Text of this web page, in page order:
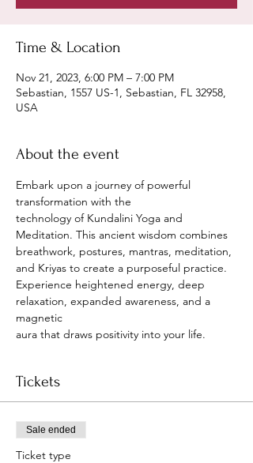
Time & Location
Nov 21, 2023, 6:00 PM – 7:00 PM
Sebastian, 1557 US-1, Sebastian, FL 32958,
USA
About the event
Embark upon a journey of powerful
transformation with the
technology of Kundalini Yoga and
Meditation. This ancient wisdom combines
breathwork, postures, mantras, meditation,
and Kriyas to create a purposeful practice.
Experience heightened energy, deep
relaxation, expanded awareness, and a
magnetic
aura that draws positivity into your life.
Tickets
Sale ended
Ticket type